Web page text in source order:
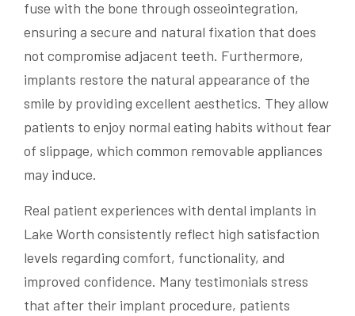
fuse with the bone through osseointegration,
ensuring a secure and natural fixation that does
not compromise adjacent teeth. Furthermore,
implants restore the natural appearance of the
smile by providing excellent aesthetics. They allow
patients to enjoy normal eating habits without fear
of slippage, which common removable appliances
may induce.
Real patient experiences with dental implants in
Lake Worth consistently reflect high satisfaction
levels regarding comfort, functionality, and
improved confidence. Many testimonials stress
that after their implant procedure, patients